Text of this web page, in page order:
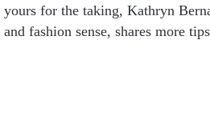
yours for the taking, Kathryn
fashion sense, shares more